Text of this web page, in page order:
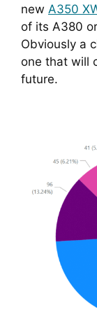
new A350
of its A380
Obviously a
one that will
future.